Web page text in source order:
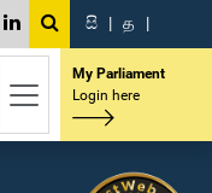
සි | த |
My Parliament
Login here